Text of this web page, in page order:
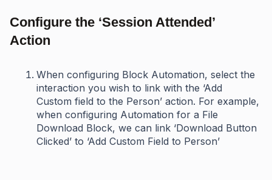
Configure the ‘Session Attended’
Action
When configuring Block Automation, select the
interaction you wish to link with the ‘Add
Custom field to the Person’ action. For example,
when configuring Automation for a File
Download Block, we can link ‘Download Button
Clicked’ to ‘Add Custom Field to Person’